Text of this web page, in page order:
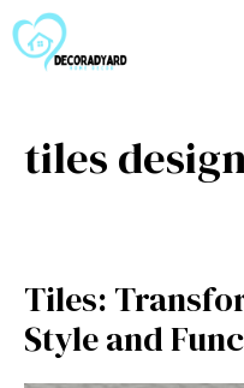
to
content
tiles
Tiles:⁠
St‍yl‌e and